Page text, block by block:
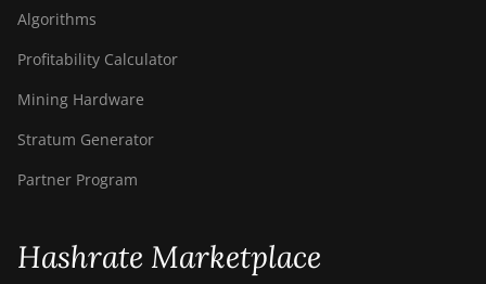
Algorithms
Profitability Calculator
Mining Hardware
Stratum Generator
Partner Program
Hashrate Marketplace